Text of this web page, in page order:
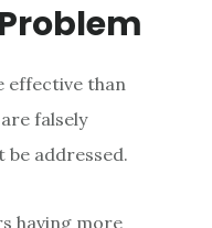
effective than
falsely
be addressed.
having more